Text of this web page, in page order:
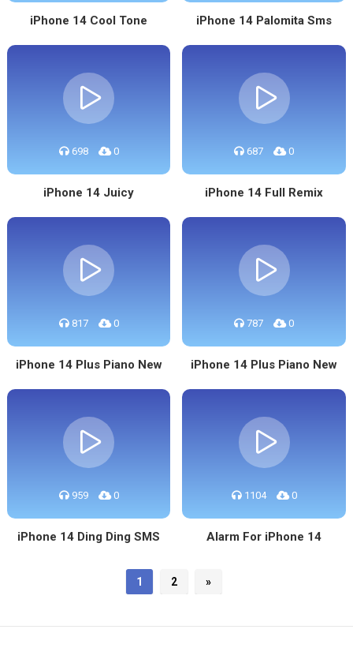
iPhone 14 Cool Tone iPhone 14 Palomita Sms
698 0
iPhone 14 Juicy
687 0
iPhone 14 Full Remix
817 0
iPhone 14 Plus Piano New
787 0
iPhone 14 Plus Piano New
959 0
iPhone 14 Ding Ding SMS
1104 0
Alarm For iPhone 14
1 2 »